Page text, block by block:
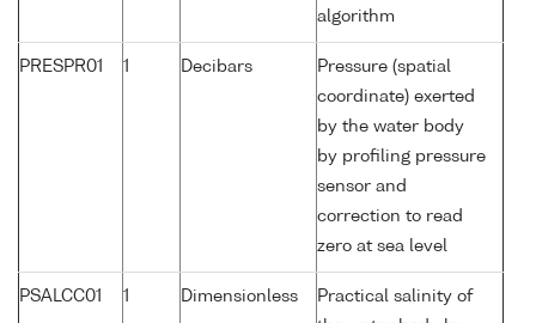
algorithm
PRESPR01 1 Decibars
Pressure (spatial
coordinate) exerted
by the water body
by profiling pressure
sensor and
correction to read
zero at sea level
PSALCC01 1 Dimensionless
Practical salinity of